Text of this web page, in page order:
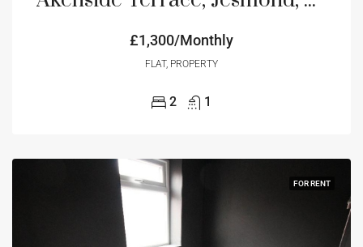
£1,300/Monthly
FLAT, PROPERTY
2 1
FOR RENT